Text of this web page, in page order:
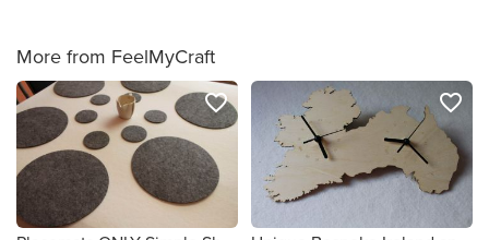
More from FeelMyCraft
favorite_border favorite_border